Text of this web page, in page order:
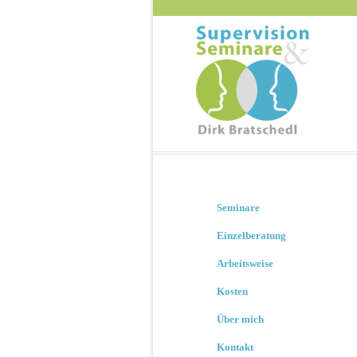
Seminare
Einzelberatung
Arbeitsweise
Kosten
Über mich
Kontakt